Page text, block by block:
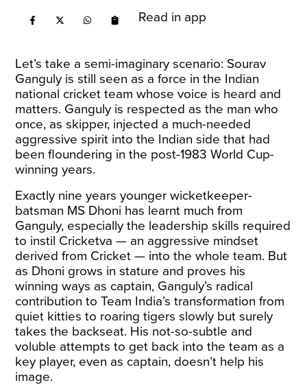
Read in app
Let’s take a semi-imaginary scenario: Sourav
Ganguly is still seen as a force in the Indian
national cricket team whose voice is heard and
matters. Ganguly is respected as the man who
once, as skipper, injected a much-needed
aggressive spirit into the Indian side that had
been floundering in the post-1983 World Cup-
winning years.
Exactly nine years younger wicketkeeper-
batsman MS Dhoni has learnt much from
Ganguly, especially the leadership skills required
to instil Cricketva — an aggressive mindset
derived from Cricket — into the whole team. But
as Dhoni grows in stature and proves his
winning ways as captain, Ganguly’s radical
contribution to Team India’s transformation from
quiet kitties to roaring tigers slowly but surely
takes the backseat. His not-so-subtle and
voluble attempts to get back into the team as a
key player, even as captain, doesn’t help his
image.